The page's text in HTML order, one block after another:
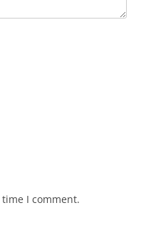
I comment.